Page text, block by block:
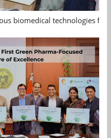
biomedical technologies